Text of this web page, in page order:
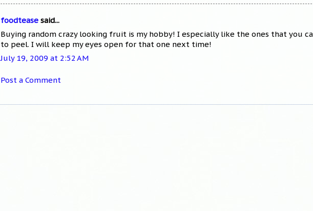
foodtease said...
Buying random crazy looking fruit is my hobby! I especially like the ones that you
to peel. I will keep my eyes open for that one next time!
July 19, 2009 at 2:52 AM
Post a Comment